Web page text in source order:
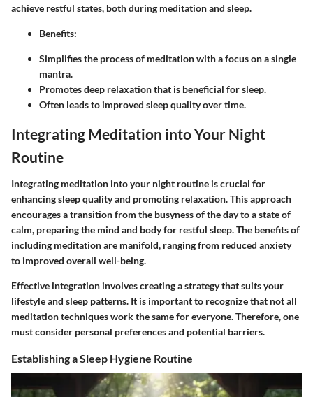
achieve restful states, both during meditation and sleep.
Benefits:
Simplifies the process of meditation with a focus on a single
mantra.
Promotes deep relaxation that is beneficial for sleep.
Often leads to improved sleep quality over time.
Integrating Meditation into Your Night
Routine
Integrating meditation into your night routine is crucial for
enhancing sleep quality and promoting relaxation. This approach
encourages a transition from the busyness of the day to a state of
calm, preparing the mind and body for restful sleep. The benefits of
including meditation are manifold, ranging from reduced anxiety
to improved overall well-being.
Effective integration involves creating a strategy that suits your
lifestyle and sleep patterns. It is important to recognize that not all
meditation techniques work the same for everyone. Therefore, one
must consider personal preferences and potential barriers.
Establishing a Sleep Hygiene Routine